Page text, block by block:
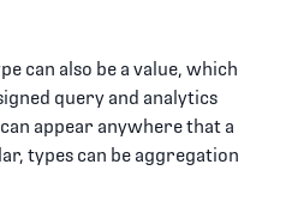
can also be a value, which
query and analytics
appear anywhere that a
types can be aggregation